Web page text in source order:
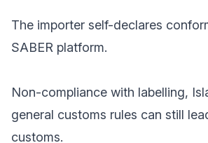
The importer self-declares
SABER platform.
Non-compliance with labelling,
general customs rules can still
customs.